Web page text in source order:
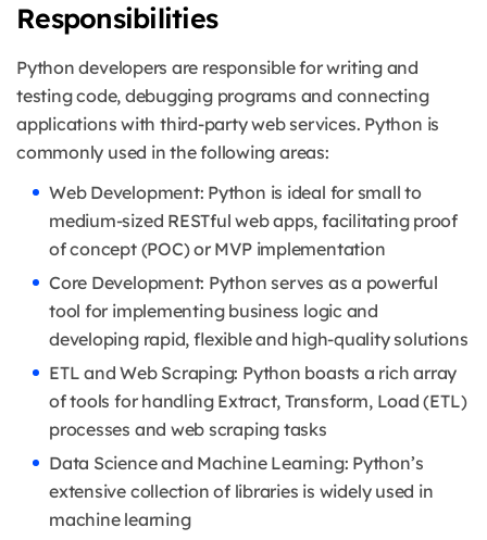
Responsibilities
Python developers are responsible for writing and
testing code, debugging programs and connecting
applications with third-party web services. Python is
commonly used in the following areas:
Web Development: Python is ideal for small to
medium-sized RESTful web apps, facilitating proof
of concept (POC) or MVP implementation
Core Development: Python serves as a powerful
tool for implementing business logic and
developing rapid, flexible and high-quality solutions
ETL and Web Scraping: Python boasts a rich array
of tools for handling Extract, Transform, Load (ETL)
processes and web scraping tasks
Data Science and Machine Learning: Python’s
extensive collection of libraries is widely used in
machine learning